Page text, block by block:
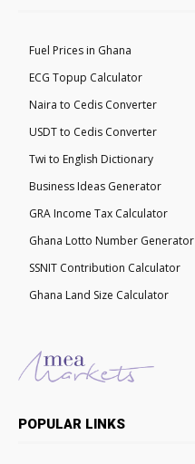
Fuel Prices in Ghana
ECG Topup Calculator
Naira to Cedis Converter
USDT to Cedis Converter
Twi to English Dictionary
Business Ideas Generator
GRA Income Tax Calculator
Ghana Lotto Number Generator
SSNIT Contribution Calculator
Ghana Land Size Calculator
POPULAR LINKS